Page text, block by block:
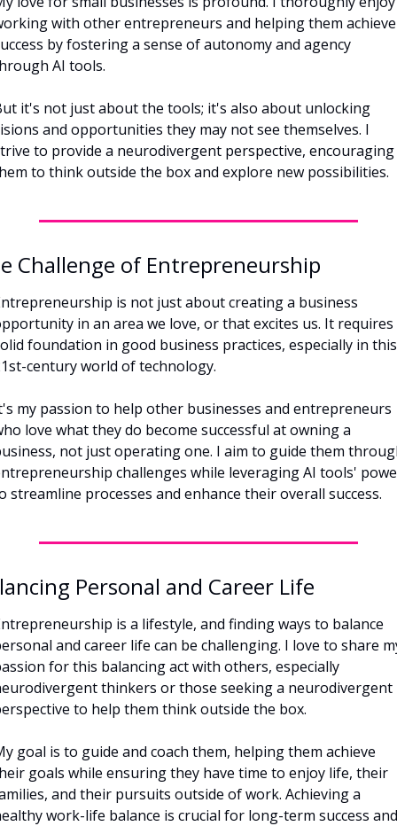
with other entrepreneurs and helping them achieve
by fostering a sense of autonomy and agency
AI tools.
it's not just about the tools; it's also about unlocking
and opportunities they may not see themselves. I
to provide a neurodivergent perspective, encouraging
to think outside the box and explore new possibilities.
Challenge of Entrepreneurship
is not just about creating a business
in an area we love, or that excites us. It requires
foundation in good business practices, especially in this
century world of technology.
my passion to help other businesses and entrepreneurs
love what they do become successful at owning a
not just operating one. I aim to guide them
challenges while leveraging AI tools'
streamline processes and enhance their overall success.
Personal and Career Life
is a lifestyle, and finding ways to balance
and career life can be challenging. I love to share
for this balancing act with others, especially
thinkers or those seeking a neurodivergent
to help them think outside the box.
goal is to guide and coach them, helping them achieve
goals while ensuring they have time to enjoy life, their
and their pursuits outside of work. Achieving a
work-life balance is crucial for long-term success and